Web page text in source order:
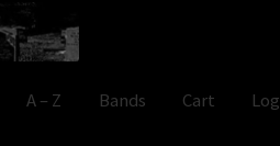
A – Z Bands Cart